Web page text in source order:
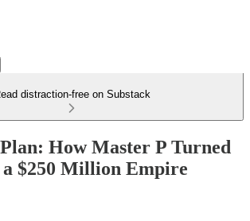
distraction-free on Substack
How Master P Turned
a $250 Million Empire